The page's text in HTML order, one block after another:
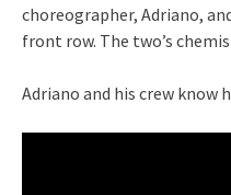
choreographer, Adriano,
front row. The two’s
Adriano and his crew